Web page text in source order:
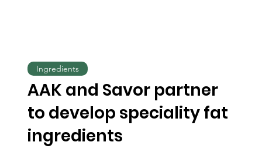
AAK and Savor partner
to develop speciality fat
ingredients
Ingredients